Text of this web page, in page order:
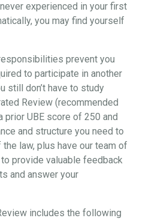
experienced in your first
you may find yourself
prevent you
to participate in another
still don’t have to study
Review (recommended
UBE score of 250 and
and structure you need to
law, plus have our team of
provide valuable feedback
and answer your
includes the following